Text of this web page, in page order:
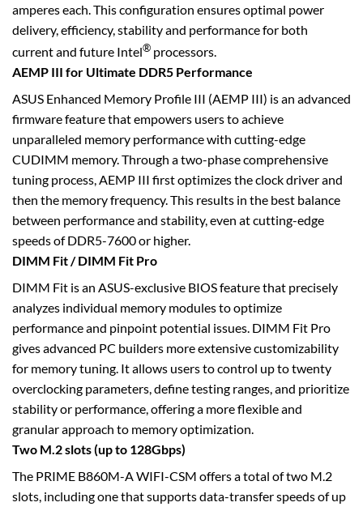
amperes each. This configuration ensures optimal power
delivery, efficiency, stability and performance for both
current and future Intel® processors.
AEMP III for Ultimate DDR5 Performance
ASUS Enhanced Memory Profile III (AEMP III) is an advanced
firmware feature that empowers users to achieve
unparalleled memory performance with cutting-edge
CUDIMM memory. Through a two-phase comprehensive
tuning process, AEMP III first optimizes the clock driver and
then the memory frequency. This results in the best balance
between performance and stability, even at cutting-edge
speeds of DDR5-7600 or higher.
DIMM Fit / DIMM Fit Pro
DIMM Fit is an ASUS-exclusive BIOS feature that precisely
analyzes individual memory modules to optimize
performance and pinpoint potential issues. DIMM Fit Pro
gives advanced PC builders more extensive customizability
for memory tuning. It allows users to control up to twenty
overclocking parameters, define testing ranges, and prioritize
stability or performance, offering a more flexible and
granular approach to memory optimization.
Two M.2 slots (up to 128Gbps)
The PRIME B860M-A WIFI-CSM offers a total of two M.2
slots, including one that supports data-transfer speeds of up